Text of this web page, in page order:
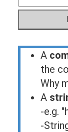
A
the
Why
A
-e.g.
-